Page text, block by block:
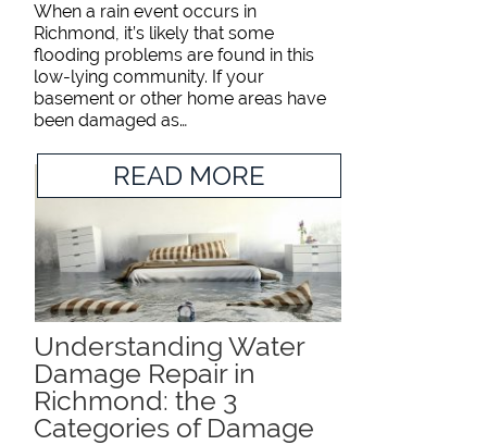
When a rain event occurs in
Richmond, it’s likely that some
flooding problems are found in this
low-lying community. If your
basement or other home areas have
been damaged as…
READ MORE
Understanding Water
Damage Repair in
Richmond: the 3
Categories of Damage